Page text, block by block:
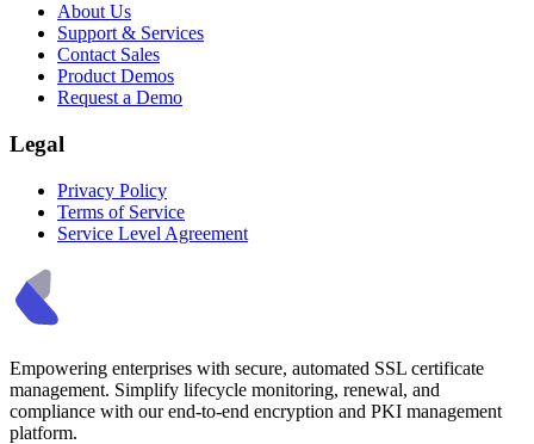
About Us
Support & Services
Contact Sales
Product Demos
Request a Demo
Legal
Privacy Policy
Terms of Service
Service Level Agreement
Empowering enterprises with secure, automated SSL certificate
management. Simplify lifecycle monitoring, renewal, and
compliance with our end-to-end encryption and PKI management
platform.